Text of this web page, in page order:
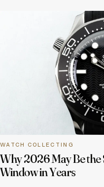
WATCH COLLECTING
Why 2026 May Be
Window in Years